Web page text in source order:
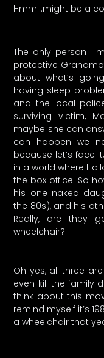
Hmm…might be a
The only person
protective
about what’s
having sleep
and the local
surviving victim,
maybe she can
can happen we
because let’s face
in a world where
the box office. So
his one naked
the 80s), and his
Really, are they
wheelchair?
Oh yes, all three
even kill the family
think about this
remind myself it’s
a wheelchair that